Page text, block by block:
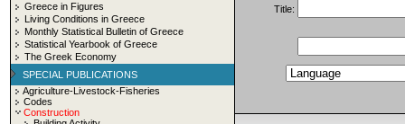
Greece in Figures
Living Conditions in Greece
Monthly Statistical Bulletin of Greece
Statistical Yearbook of Greece
The Greek Economy
SPECIAL PUBLICATIONS
Agriculture-Livestock-Fisheries
Codes
Construction
Title: